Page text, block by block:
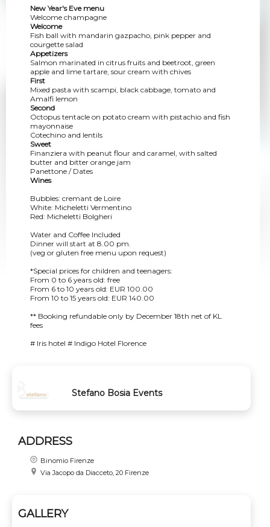
New Year's Eve menu
Welcome champagne
Welcome
Fish ball with mandarin gazpacho, pink pepper and
courgette salad
Appetizers
Salmon marinated in citrus fruits and beetroot, green
apple and lime tartare, sour cream with chives
First
Mixed pasta with scampi, black cabbage, tomato and
Amalfi lemon
Second
Octopus tentacle on potato cream with pistachio and fish
mayonnaise
Cotechino and lentils
Sweet
Finanziera with peanut flour and caramel, with salted
butter and bitter orange jam
Panettone / Dates
Wines
Bubbles: cremant de Loire
White: Micheletti Vermentino
Red: Micheletti Bolgheri
Water and Coffee Included
Dinner will start at 8.00 pm.
(veg or gluten free menu upon request)
*Special prices for children and teenagers:
From 0 to 6 years old: free
From 6 to 10 years old: EUR 100.00
From 10 to 15 years old: EUR 140.00
** Booking refundable only by December 18th net of KL
fees
# Iris hotel # Indigo Hotel Florence
Stefano Bosia Events
ADDRESS
Binomio Firenze
Via Jacopo da Diacceto, 20 Firenze
GALLERY